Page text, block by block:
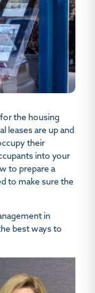
the housing
leases are up and
their
into your
to prepare a
to make sure the
in
best ways to